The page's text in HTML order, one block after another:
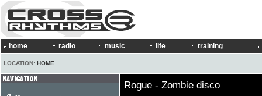
home radio music life training
LOCATION: HOME
Rogue - Zombie disco